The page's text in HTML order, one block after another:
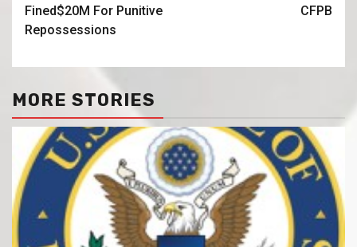
Fined$20M For Punitive
Repossessions
CFPB
MORE STORIES